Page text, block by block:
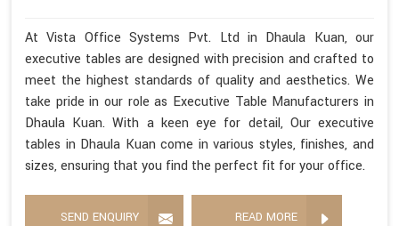
At Vista Office Systems Pvt. Ltd in Dhaula Kuan, our
executive tables are designed with precision and crafted to
meet the highest standards of quality and aesthetics. We
take pride in our role as Executive Table Manufacturers in
Dhaula Kuan. With a keen eye for detail, Our executive
tables in Dhaula Kuan come in various styles, finishes, and
sizes, ensuring that you find the perfect fit for your office.
SEND ENQUIRY READ MORE